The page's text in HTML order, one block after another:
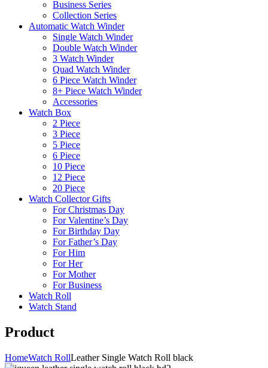
Business Series
Collection Series
Automatic Watch Winder
Single Watch Winder
Double Watch Winder
3 Watch Winder
Quad Watch Winder
6 Piece Watch Winder
8+ Piece Watch Winder
Accessories
Watch Box
2 Piece
3 Piece
5 Piece
6 Piece
10 Piece
12 Piece
20 Piece
Watch Collector Gifts
For Christmas Day
For Valentine’s Day
For Birthday Day
For Father’s Day
For Him
For Her
For Mother
For Business
Watch Roll
Watch Stand
Product
HomeWatch RollLeather Single Watch Roll black